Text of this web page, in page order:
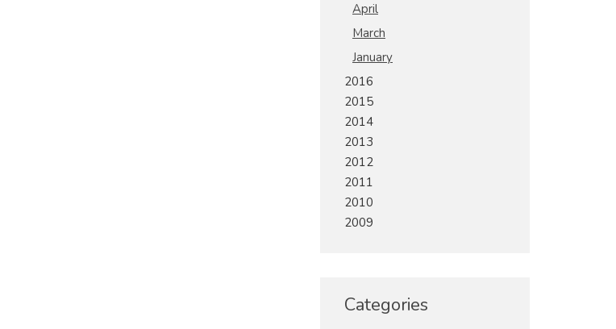
April
March
January
2016
2015
2014
2013
2012
2011
2010
2009
Categories